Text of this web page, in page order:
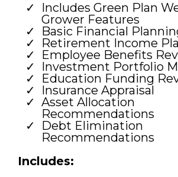
Includes Green Plan
Grower Features
Basic Financial
Retirement Income
Employee Benefits
Investment Portfolio
Education Funding
Insurance Appraisal
Asset Allocation
Recommendations
Debt Elimination
Recommendations
Includes: